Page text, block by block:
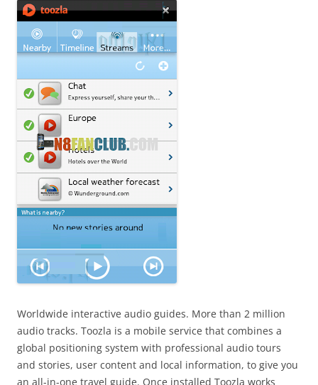
Worldwide interactive audio guides. More than 2 million
audio tracks. Toozla is a mobile service that combines a
global positioning system with professional audio tours
and stories, user content and local information, to give you
an all-in-one travel guide. Once installed Toozla works